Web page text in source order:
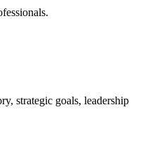
strategic goals, leadership